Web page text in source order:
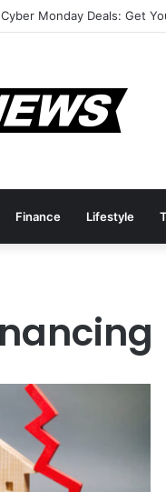
Cyber Monday Deals: Get
Finance Lifestyle